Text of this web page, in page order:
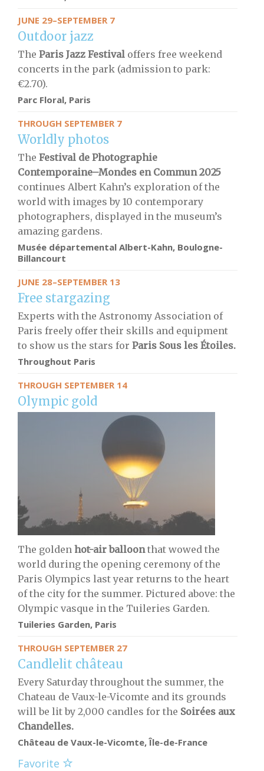
JUNE 29–SEPTEMBER 7
Outdoor jazz
The Paris Jazz Festival offers free weekend
concerts in the park (admission to park:
€2.70).
Parc Floral, Paris
THROUGH SEPTEMBER 7
Worldly photos
The Festival de Photographie
Contemporaine–Mondes en Commun 2025
continues Albert Kahn’s exploration of the
world with images by 10 contemporary
photographers, displayed in the museum’s
amazing gardens.
Musée départemental Albert-Kahn, Boulogne-
Billancourt
JUNE 28–SEPTEMBER 13
Free stargazing
Experts with the Astronomy Association of
Paris freely offer their skills and equipment
to show us the stars for Paris Sous les Étoiles.
Throughout Paris
THROUGH SEPTEMBER 14
Olympic gold
The golden hot-air balloonthat wowed the
world during the opening ceremony of the
Paris Olympics last year returns to the heart
of the city for the summer. Pictured above: the
Olympic vasque in the Tuileries Garden.
Tuileries Garden, Paris
THROUGH SEPTEMBER 27
Candlelit château
Every Saturday throughout the summer, the
Chateau de Vaux-le-Vicomte and its grounds
will be lit by 2,000 candles for the Soirées aux
Chandelles.
Château de Vaux-le-Vicomte, Île-de-France
Favorite